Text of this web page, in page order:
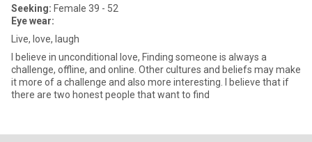
Seeking: Female 39 - 52
Eye wear:
Live, love, laugh
I believe in unconditional love, Finding someone is always a
challenge, offline, and online. Other cultures and beliefs may make
it more of a challenge and also more interesting. I believe that if
there are two honest people that want to find